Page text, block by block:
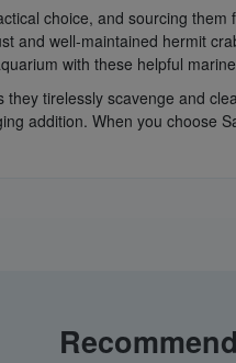
choice, and sourcing
and well-maintained hermit
with these helpful
tirelessly scavenge and
addition. When you